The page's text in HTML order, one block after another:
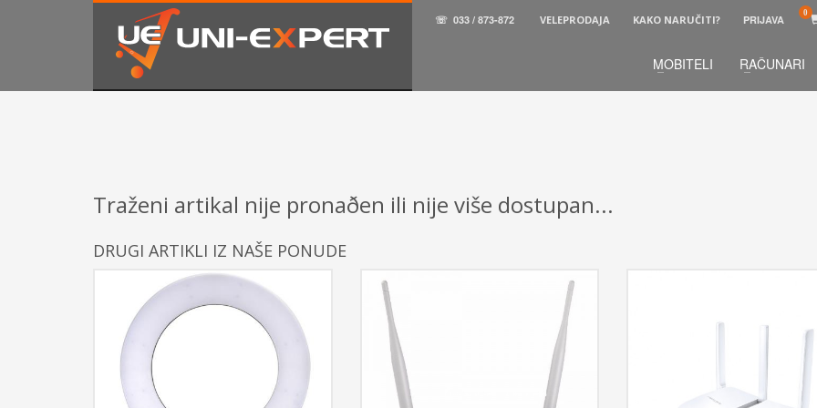
KAKO NARUČITI
Prijavite se ili registrujte.
☏ 033 / 873-872 VELEPRODAJA KAKO NARUČITI? PRIJAVA
MOBITELI RAČUNARI
Traženi artikal nije pronaðen ili nije više dostupan...
DRUGI ARTIKLI IZ NAŠE PONUDE